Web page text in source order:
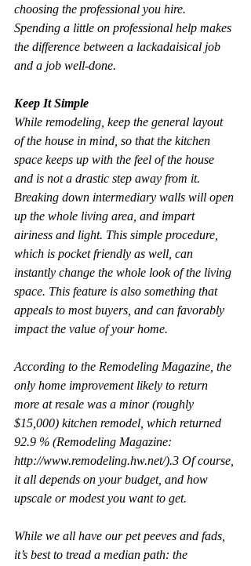
choosing the professional you hire.
Spending a little on professional help makes
the difference between a lackadaisical job
and a job well-done.
Keep It Simple
While remodeling, keep the general layout
of the house in mind, so that the kitchen
space keeps up with the feel of the house
and is not a drastic step away from it.
Breaking down intermediary walls will open
up the whole living area, and impart
airiness and light. This simple procedure,
which is pocket friendly as well, can
instantly change the whole look of the living
space. This feature is also something that
appeals to most buyers, and can favorably
impact the value of your home.
According to the Remodeling Magazine, the
only home improvement likely to return
more at resale was a minor (roughly
$15,000) kitchen remodel, which returned
92.9 % (Remodeling Magazine:
http://www.remodeling.hw.net/).3 Of course,
it all depends on your budget, and how
upscale or modest you want to get.
While we all have our pet peeves and fads,
it’s best to tread a median path: the